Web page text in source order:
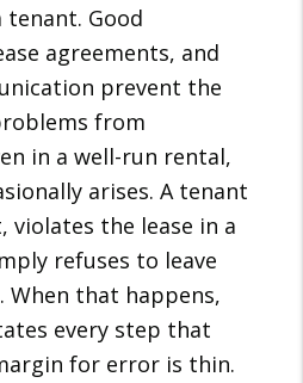
tenant. Good
agreements, and
prevent the
from
in a well-run rental,
arises. A tenant
violates the lease in a
refuses to leave
When that happens,
every step that
for error is thin.